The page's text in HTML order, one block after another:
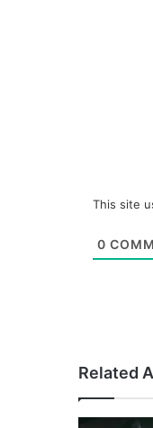
This site
0
Related